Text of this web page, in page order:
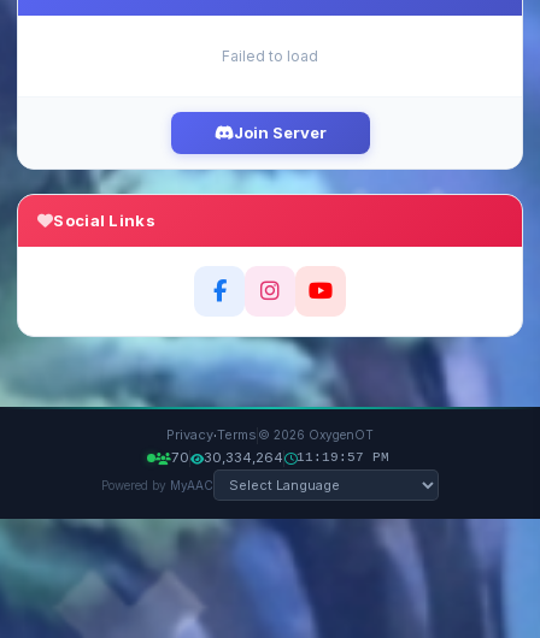
Failed to load
Join Server
Social Links
Privacy·Terms © 2026 OxygenOT
70 30,334,264
11:19:57 PM
Powered by MyAAC